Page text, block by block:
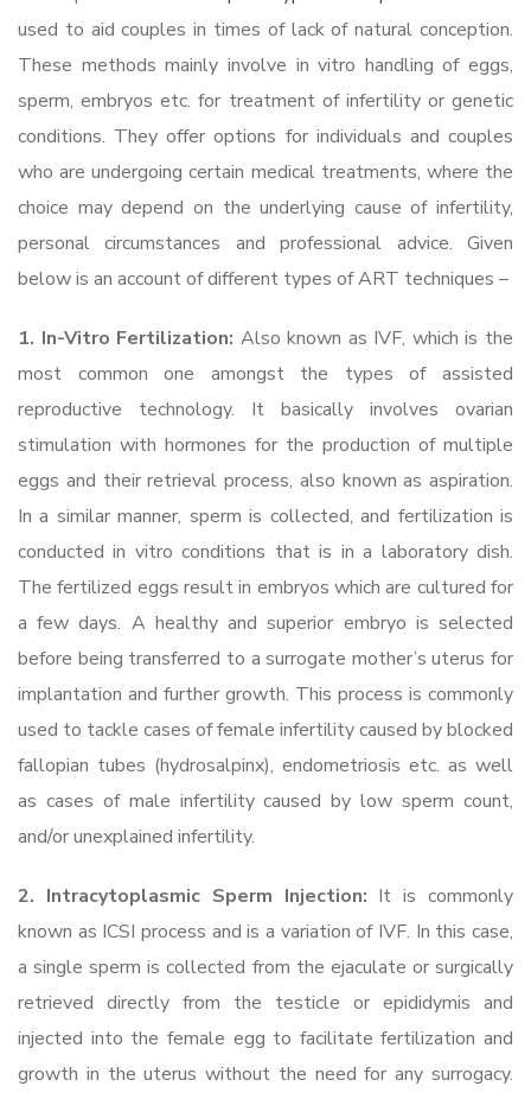
used to aid couples in times of lack of natural conception.
These methods mainly involve in vitro handling of eggs,
sperm, embryos etc. for treatment of infertility or genetic
conditions. They offer options for individuals and couples
who are undergoing certain medical treatments, where the
choice may depend on the underlying cause of infertility,
personal circumstances and professional advice. Given
below is an account of different types of ART techniques –
1. In-Vitro Fertilization: Also known as IVF, which is the
most common one amongst the types of assisted
reproductive technology. It basically involves ovarian
stimulation with hormones for the production of multiple
eggs and their retrieval process, also known as aspiration.
In a similar manner, sperm is collected, and fertilization is
conducted in vitro conditions that is in a laboratory dish.
The fertilized eggs result in embryos which are cultured for
a few days. A healthy and superior embryo is selected
before being transferred to a surrogate mother’s uterus for
implantation and further growth. This process is commonly
used to tackle cases of female infertility caused by blocked
fallopian tubes (hydrosalpinx), endometriosis etc. as well
as cases of male infertility caused by low sperm count,
and/or unexplained infertility.
2. Intracytoplasmic Sperm Injection: It is commonly
known as ICSI process and is a variation of IVF. In this case,
a single sperm is collected from the ejaculate or surgically
retrieved directly from the testicle or epididymis and
injected into the female egg to facilitate fertilization and
growth in the uterus without the need for any surrogacy.